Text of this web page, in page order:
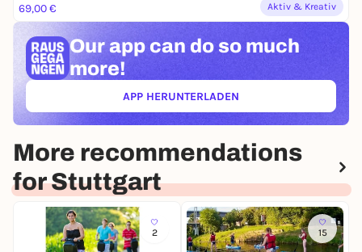
69,00 €
Aktiv & Kreativ
Our app can do so much
more!
APP HERUNTERLADEN(ÖFFNET IN NEUEM TAB)
More recommendations
for Stuttgart
2 15